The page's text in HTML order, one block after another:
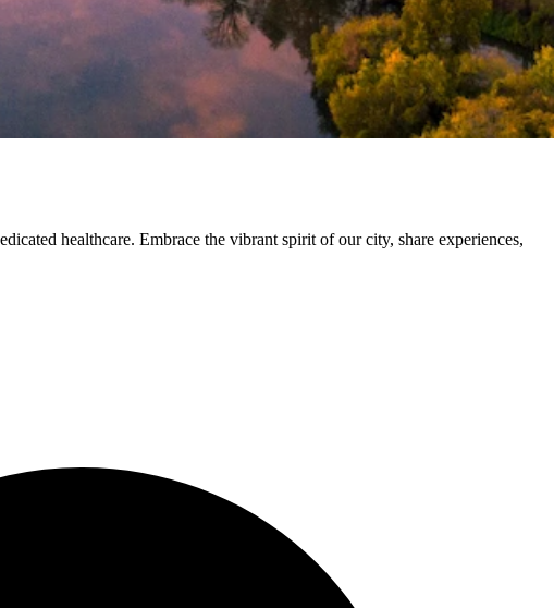
healthcare. Embrace the vibrant spirit of our city, share experiences,